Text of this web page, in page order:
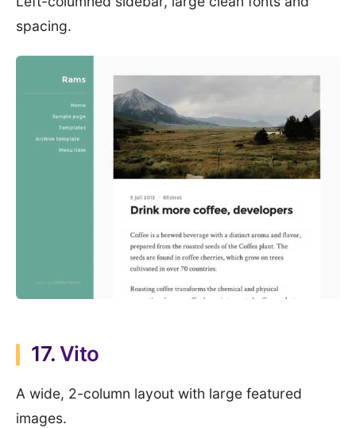
spacing.
17.Vito
A wide, 2-column layout with large featured
images.